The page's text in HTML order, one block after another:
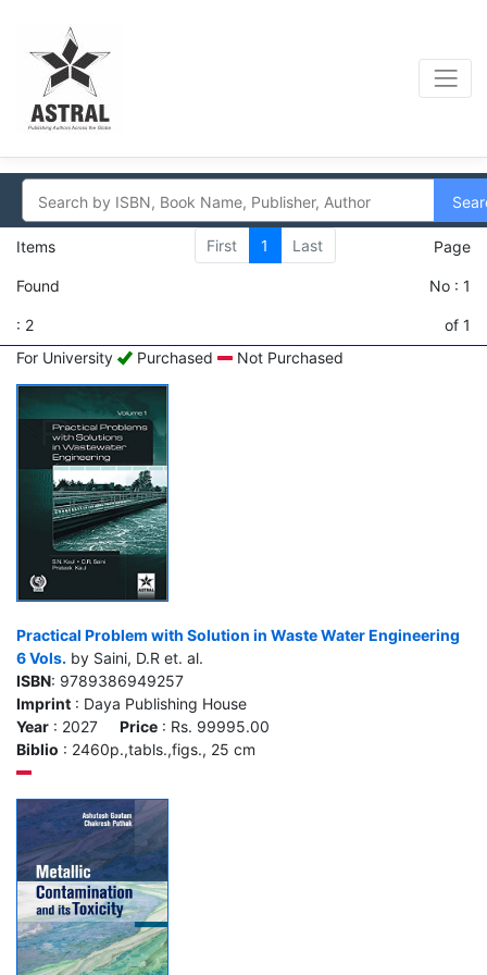
Items
Found
: 2
First 1 Last Page
No : 1
of 1
For University
Purchased Not Purchased
Practical Problem with Solution in Waste Water Engineering
6 Vols. by Saini, D.R et. al.
ISBN: 9789386949257
Imprint : Daya Publishing House
Year : 2027 Price : Rs. 99995.00
Biblio : 2460p.,tabls.,figs., 25 cm